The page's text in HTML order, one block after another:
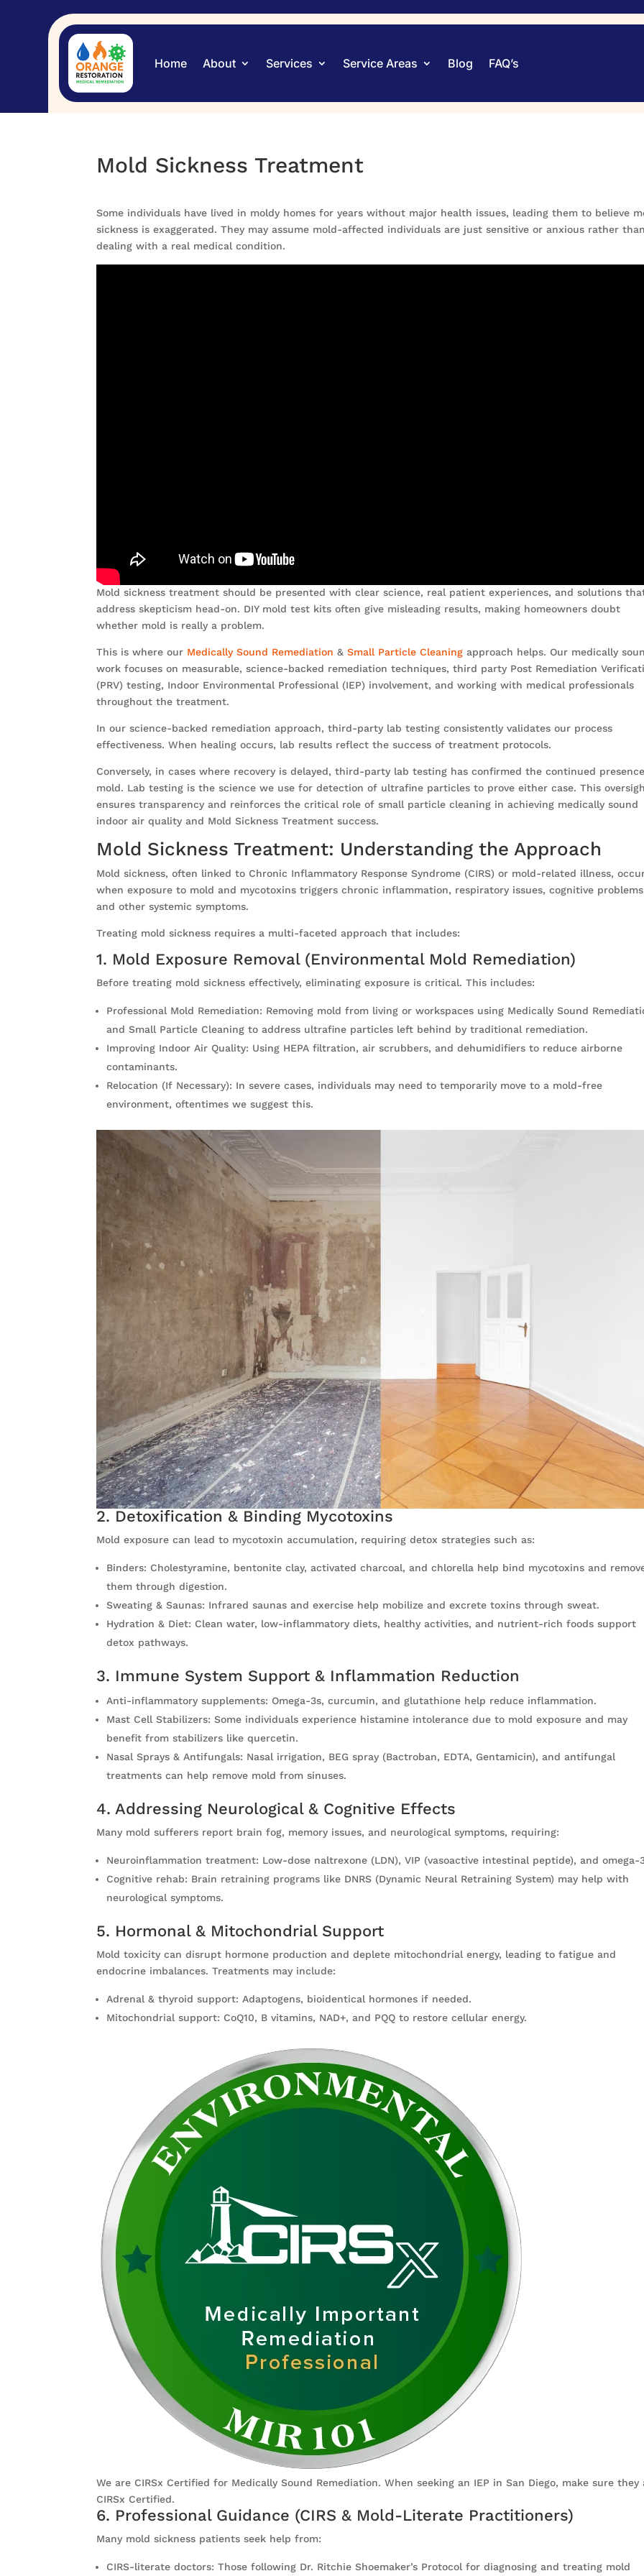
Home About Services Service Areas Blog FAQ’s
Mold Sickness Treatment
Some individuals have lived in moldy homes for years without major health issues, leading them to believe
sickness is exaggerated. They may assume mold-affected individuals are just sensitive or anxious rather
dealing with a real medical condition.
Mold sickness treatment should be presented with clear science, real patient experiences, and solutions
address skepticism head-on. DIY mold test kits often give misleading results, making homeowners doubt
whether mold is really a problem.
This is where our Medically Sound Remediation &Small Particle Cleaning approach helps. Our medically
work focuses on measurable, science-backed remediation techniques, third party Post Remediation
(PRV) testing, Indoor Environmental Professional (IEP) involvement, and working with medical professionals
throughout the treatment.
In our science-backed remediation approach, third-party lab testing consistently validates our process
effectiveness. When healing occurs, lab results reflect the success of treatment protocols.
Conversely, in cases where recovery is delayed, third-party lab testing has confirmed the continued
mold. Lab testing is the science we use for detection of ultrafine particles to prove either case. This
ensures transparency and reinforces the critical role of small particle cleaning in achieving medically sound
indoor air quality and Mold Sickness Treatment success.
Mold Sickness Treatment: Understanding the Approach
Mold sickness, often linked to Chronic Inflammatory Response Syndrome (CIRS) or mold-related illness,
when exposure to mold and mycotoxins triggers chronic inflammation, respiratory issues, cognitive
and other systemic symptoms.
Treating mold sickness requires a multi-faceted approach that includes:
1. Mold Exposure Removal (Environmental Mold Remediation)
Before treating mold sickness effectively, eliminating exposure is critical. This includes:
Professional Mold Remediation: Removing mold from living or workspaces using Medically Sound
and Small Particle Cleaning to address ultrafine particles left behind by traditional remediation.
Improving Indoor Air Quality: Using HEPA filtration, air scrubbers, and dehumidifiers to reduce airborne
contaminants.
Relocation (If Necessary): In severe cases, individuals may need to temporarily move to a mold-free
environment, oftentimes we suggest this.
2. Detoxification & Binding Mycotoxins
Mold exposure can lead to mycotoxin accumulation, requiring detox strategies such as:
Binders: Cholestyramine, bentonite clay, activated charcoal, and chlorella help bind mycotoxins and
them through digestion.
Sweating & Saunas: Infrared saunas and exercise help mobilize and excrete toxins through sweat.
Hydration & Diet: Clean water, low-inflammatory diets, healthy activities, and nutrient-rich foods support
detox pathways.
3. Immune System Support & Inflammation Reduction
Anti-inflammatory supplements: Omega-3s, curcumin, and glutathione help reduce inflammation.
Mast Cell Stabilizers: Some individuals experience histamine intolerance due to mold exposure and may
benefit from stabilizers like quercetin.
Nasal Sprays & Antifungals: Nasal irrigation, BEG spray (Bactroban, EDTA, Gentamicin), and antifungal
treatments can help remove mold from sinuses.
4. Addressing Neurological & Cognitive Effects
Many mold sufferers report brain fog, memory issues, and neurological symptoms, requiring:
Neuroinflammation treatment: Low-dose naltrexone (LDN), VIP (vasoactive intestinal peptide), and omega-
Cognitive rehab: Brain retraining programs like DNRS (Dynamic Neural Retraining System) may help with
neurological symptoms.
5. Hormonal & Mitochondrial Support
Mold toxicity can disrupt hormone production and deplete mitochondrial energy, leading to fatigue and
endocrine imbalances. Treatments may include:
Adrenal & thyroid support: Adaptogens, bioidentical hormones if needed.
Mitochondrial support: CoQ10, B vitamins, NAD+, and PQQ to restore cellular energy.
We are CIRSx Certified for Medically Sound Remediation. When seeking an IEP in San Diego, make sure they
CIRSx Certified.
6. Professional Guidance (CIRS & Mold-Literate Practitioners)
Many mold sickness patients seek help from:
CIRS-literate doctors: Those following Dr. Ritchie Shoemaker’s Protocol for diagnosing and treating mold